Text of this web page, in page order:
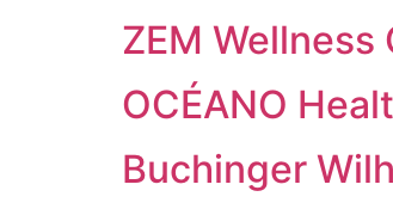
ZEM Wellness
OCÉANO
Buchinger